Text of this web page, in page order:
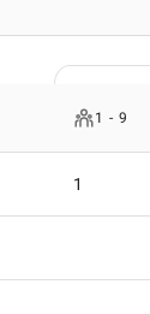
1 - 9
1